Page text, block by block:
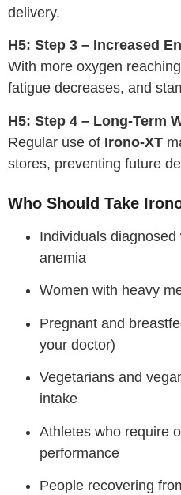
delivery.
H5: Step 3 – Increased
With more oxygen
fatigue decreases, and
H5: Step 4 – Long-Term
Regular use of Irono-XT
stores, preventing future
Who Should Take
Individuals
anemia
Women with heavy
Pregnant and
your doctor)
Vegetarians and
intake
Athletes who require
performance
People recovering